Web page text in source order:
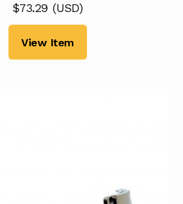
$73.29 (USD)
View Item